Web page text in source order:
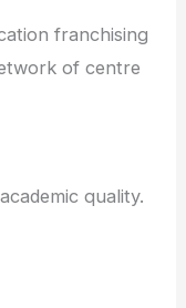
franchising
of centre
quality.